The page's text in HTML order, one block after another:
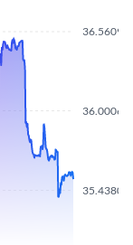
35.4380
36.0006
36.5609